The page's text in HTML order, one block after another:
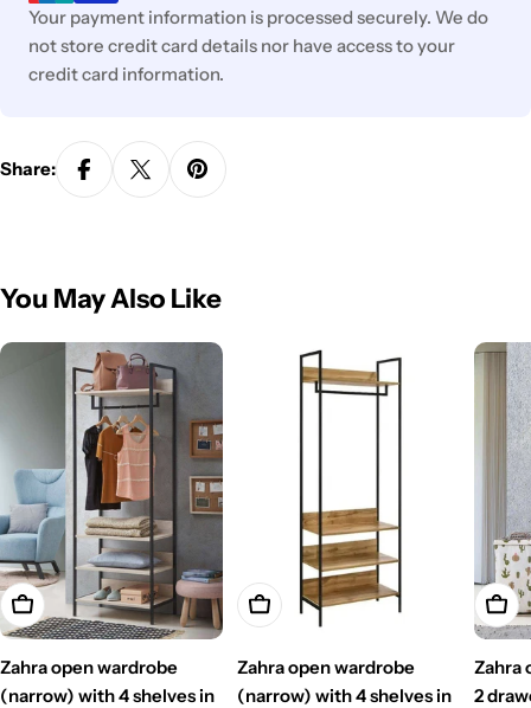
Your payment information is processed securely. We do
not store credit card details nor have access to your
credit card information.
Share:
You May Also Like
Add To Cart
Zahra open wardrobe
(narrow) with 4 shelves in
Add To Cart
Zahra open wardrobe
(narrow) with 4 shelves in
Add
Zahra
2